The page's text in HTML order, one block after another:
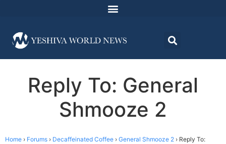
Reply To: General
Shmooze 2
Home › Forums › Decaffeinated Coffee › General Shmooze 2 › Reply To: